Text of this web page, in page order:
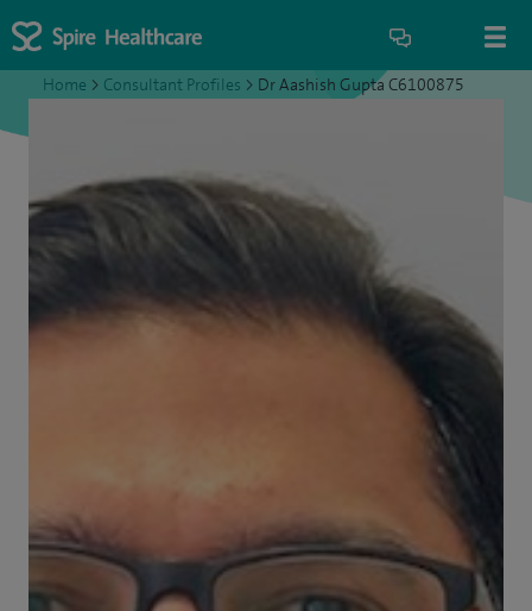
Home > Consultant Profiles > Dr Aashish Gupta C6100875